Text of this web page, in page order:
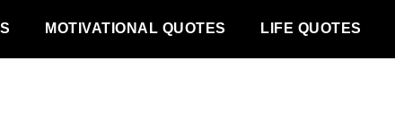
MOTIVATIONAL QUOTES LIFE QUOTES